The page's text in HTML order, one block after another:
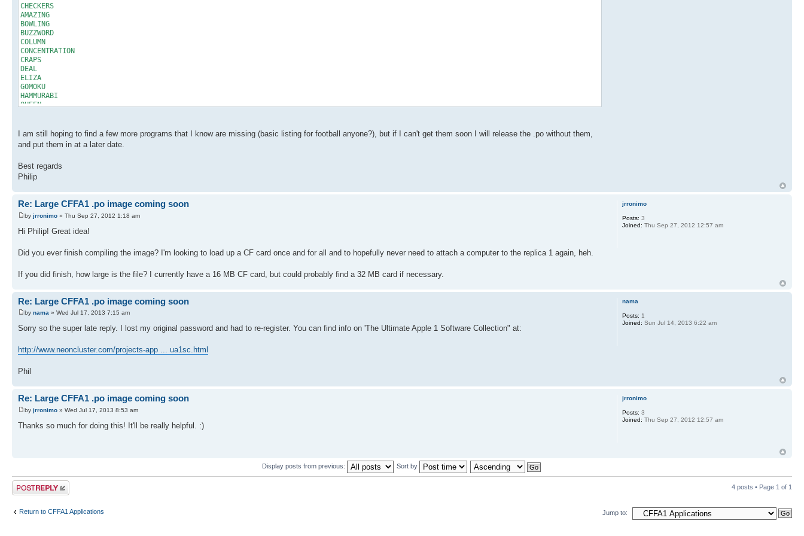
CHECKERS
AMAZING
BOWLING
BUZZWORD
COLUMN
CONCENTRATION
CRAPS
DEAL
ELIZA
GOMOKU
HAMMURABI
QUEEN
STARTREK2003
SODOKU
WORDSEARCH
HURKLE
LABYRINTH
ACEYDUCEY
BATNUM
BLACKJACK
CHEMIST
MATCHES
NICOMA
NUMBERS
REVERSE
SQUARES
TICTACTOE
WORD
INTEGER.MATH
STOPWATCH
GETKEY
LANGS/
KRUSADER1.2
VOLKSFORTH
EBASIC110U (uppercase and fixed version)
APPLESOFT.LITE
ULTRFORTH83
JMON
I am still hoping to find a few more programs that I know are missing (basic listing for football anyone?), but if I can't get them soon I will release the .po without them,
and put them in at a later date.
Best regards
Philip
Re: Large CFFA1 .po image coming soon
by jrronimo » Thu Sep 27, 2012 1:18 am
Hi Philip! Great idea!
Did you ever finish compiling the image? I'm looking to load up a CF card once and for all and to hopefully never need to attach a computer to the replica 1 again, heh.
If you did finish, how large is the file? I currently have a 16 MB CF card, but could probably find a 32 MB card if necessary.
jrronimo
Posts: 3
Joined: Thu Sep 27, 2012 12:57 am
Re: Large CFFA1 .po image coming soon
by nama » Wed Jul 17, 2013 7:15 am
Sorry so the super late reply. I lost my original password and had to re-register. You can find info on 'The Ultimate Apple 1 Software Collection" at:
http://www.neoncluster.com/projects-app ... ua1sc.html
Phil
nama
Posts: 1
Joined: Sun Jul 14, 2013 6:22 am
Re: Large CFFA1 .po image coming soon
by jrronimo » Wed Jul 17, 2013 8:53 am
Thanks so much for doing this! It'll be really helpful. :)
jrronimo
Posts: 3
Joined: Thu Sep 27, 2012 12:57 am
Display posts from previous: Sort by
Post a reply 4 posts • Page 1 of 1
Return to CFFA1 Applications Jump to: